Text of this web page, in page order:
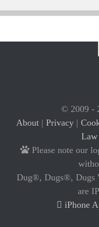
© 2009 -
About| Privacy|
Law
Please note our
Dug®, Dugs®, Dugs
are
iPhone